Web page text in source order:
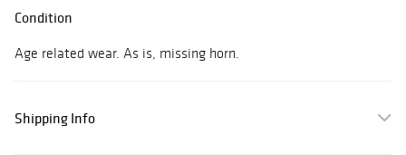
Condition
Age related wear. As is, missing horn.
Shipping Info